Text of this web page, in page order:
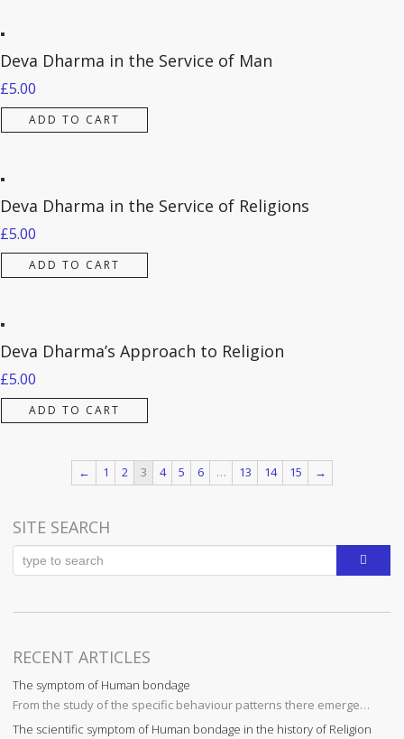
Deva Dharma in the Service of Man
£5.00
ADD TO CART
Deva Dharma in the Service of Religions
£5.00
ADD TO CART
Deva Dharma’s Approach to Religion
£5.00
ADD TO CART
← 1 2 3 4 5 6 … 13 14 15 →
SITE SEARCH
RECENT ARTICLES
The symptom of Human bondage
From the study of the specific behaviour patterns there emerge…
The scientific symptom of Human bondage in the history of Religion